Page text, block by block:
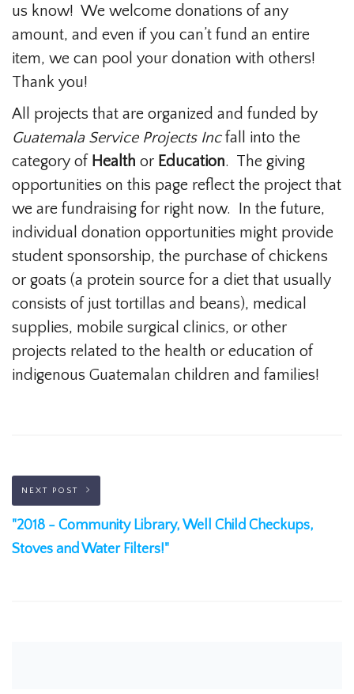
us know! We welcome donations of any
amount, and even if you can’t fund an entire
item, we can pool your donation with others!
Thank you!
All projects that are organized and funded by
Guatemala Service Projects Incfall into the
category of Health or Education. The giving
opportunities on this page reflect the project that
we are fundraising for right now. In the future,
individual donation opportunities might provide
student sponsorship, the purchase of chickens
or goats (a protein source for a diet that usually
consists of just tortillas and beans), medical
supplies, mobile surgical clinics, or other
projects related to the health or education of
indigenous Guatemalan children and families!
NEXT POST
"2018 - Community Library, Well Child Checkups,
Stoves and Water Filters!"